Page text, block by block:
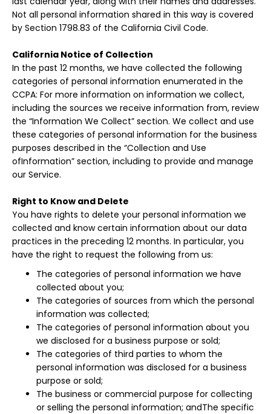
Not all personal information shared in this way is covered
by Section 1798.83 of the California Civil Code.
California Notice of Collection
In the past 12 months, we have collected the following
categories of personal information enumerated in the
CCPA: For more information on information we collect,
including the sources we receive information from, review
the “Information We Collect” section. We collect and use
these categories of personal information for the business
purposes described in the “Collection and Use
ofInformation” section, including to provide and manage
our Service.
Right to Know and Delete
You have rights to delete your personal information we
collected and know certain information about our data
practices in the preceding 12 months. In particular, you
have the right to request the following from us:
The categories of personal information we have
collected about you;
The categories of sources from which the personal
information was collected;
The categories of personal information about you
we disclosed for a business purpose or sold;
The categories of third parties to whom the
personal information was disclosed for a business
purpose or sold;
The business or commercial purpose for collecting
or selling the personal information; andThe specific